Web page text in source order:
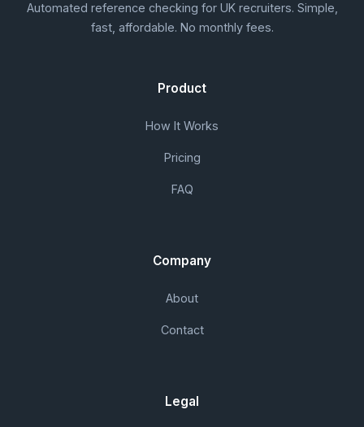
Automated reference checking for UK recruiters. Simple,
fast, affordable. No monthly fees.
Product
How It Works
Pricing
FAQ
Company
About
Contact
Legal